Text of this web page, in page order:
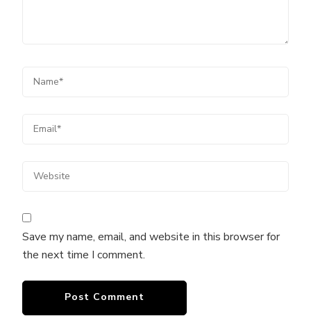
Save my name, email, and website in this browser for
the next time I comment.